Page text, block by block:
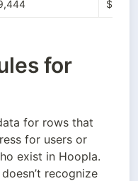
for
for rows that
for users or
exist in Hoopla.
recognize